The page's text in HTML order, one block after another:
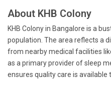
About KHB Colony
KHB Colony in Bangalore is a
population. The area reflects a
from nearby medical facilities
as a primary provider of sleep
ensures quality care is available